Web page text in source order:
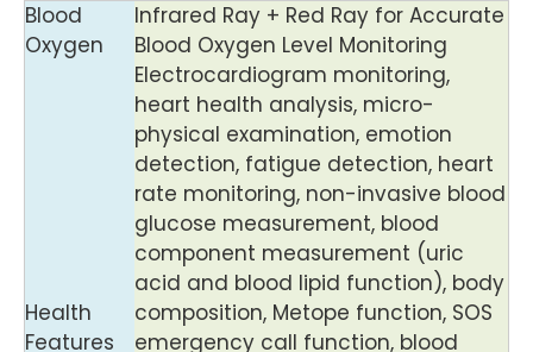
Blood
Oxygen
Infrared Ray + Red Ray for Accurate
Blood Oxygen Level Monitoring
Health
Features
Electrocardiogram monitoring,
heart health analysis, micro-
physical examination, emotion
detection, fatigue detection, heart
rate monitoring, non-invasive blood
glucose measurement, blood
component measurement (uric
acid and blood lipid function), body
composition, Metope function, SOS
emergency call function, blood